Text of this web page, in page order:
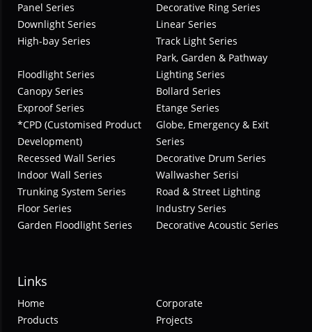
Panel Series
Decorative Ring Series
Downlight Series
Linear Series
High-bay Series
Track Light Series
Floodlight Series
Park, Garden & Pathway
Lighting Series
Canopy Series
Bollard Series
Exproof Series
Etange Series
*CPD (Customised Product
Development)
Globe, Emergency & Exit
Series
Recessed Wall Series
Decorative Drum Series
Indoor Wall Series
Wallwasher Serisi
Trunking System Series
Road & Street Lighting
Floor Series
Industry Series
Garden Floodlight Series
Decorative Acoustic Series
Links
Home
Corporate
Products
Projects